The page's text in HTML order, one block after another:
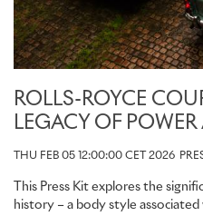
ROLLS-ROYCE
LEGACY OF
THU FEB 05 12:00:00 CET 2026
This Press Kit explores the
history – a body style associated